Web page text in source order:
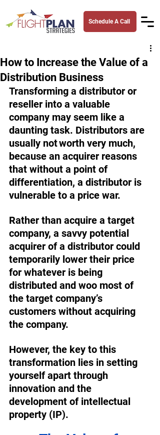
Schedule A Call
How to Increase the Value of a
Distribution Business
Transforming a distributor or
reseller into a valuable
company may seem like a
daunting task. Distributors are
usually not worth very much,
because an acquirer reasons
that without a point of
differentiation, a distributor is
vulnerable to a price war.
Rather than acquire a target
company, a savvy potential
acquirer of a distributor could
temporarily lower their price
for whatever is being
distributed and woo most of
the target company’s
customers without acquiring
the company.
However, the key to this
transformation lies in setting
yourself apart through
innovation and the
development of intellectual
property (IP).